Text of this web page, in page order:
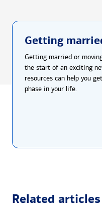
Getting
Getting married or
the start of an exciting
resources can help you
phase in your life.
Related articles